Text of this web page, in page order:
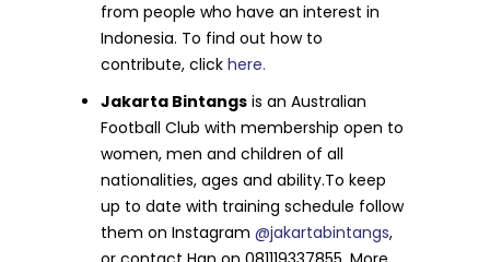
from people who have an interest in
Indonesia. To find out how to
contribute, click here.
Jakarta Bintangs is an Australian
Football Club with membership open to
women, men and children of all
nationalities, ages and ability.To keep
up to date with training schedule follow
them on Instagram@jakartabintangs,